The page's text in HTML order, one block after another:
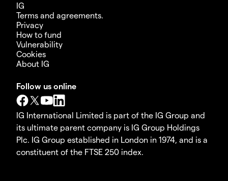
IG
Terms and agreements.
Privacy
How to fund
Vulnerability
Cookies
About IG
Follow us online
IG International Limited is part of the IG Group and
its ultimate parent company is IG Group Holdings
Plc. IG Group established in London in 1974, and is a
constituent of the FTSE 250 index.